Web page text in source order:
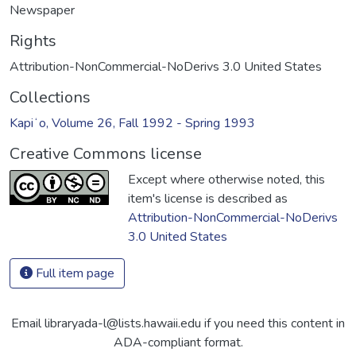
Newspaper
Rights
Attribution-NonCommercial-NoDerivs 3.0 United States
Collections
Kapiʻo, Volume 26, Fall 1992 - Spring 1993
Creative Commons license
Except where otherwise noted, this
item's license is described as
Attribution-NonCommercial-NoDerivs
3.0 United States
Full item page
Email libraryada-l@lists.hawaii.edu if you need this content in
ADA-compliant format.